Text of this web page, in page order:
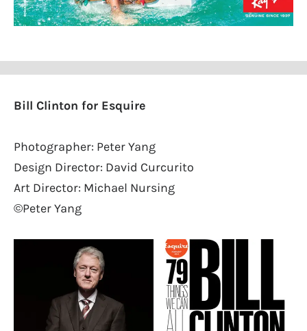
Bill Clinton for Esquire
Photographer: Peter Yang
Design Director: David Curcurito
Art Director: Michael Nursing
©Peter Yang